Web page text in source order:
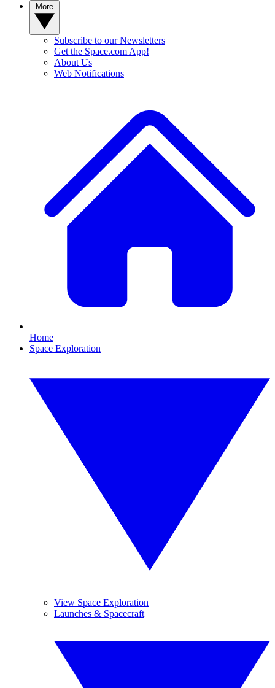
Subscribe to our Newsletters
Get the Space.com App!
About Us
Web Notifications
Home
Space Exploration
View Space Exploration
Launches & Spacecraft